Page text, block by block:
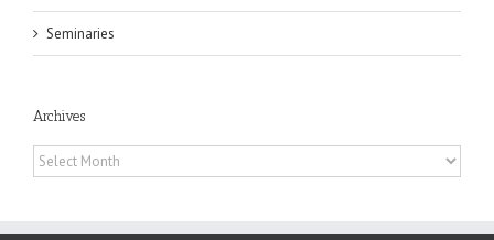
Seminaries
Archives
Archives